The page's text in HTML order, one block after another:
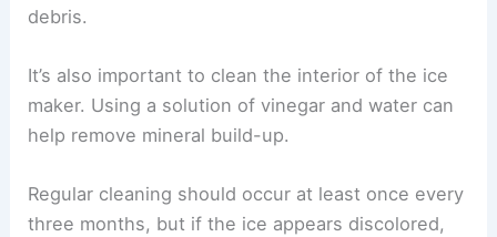
debris.
It’s also important to clean the interior of the ice
maker. Using a solution of vinegar and water can
help remove mineral build-up.
Regular cleaning should occur at least once every
three months, but if the ice appears discolored,